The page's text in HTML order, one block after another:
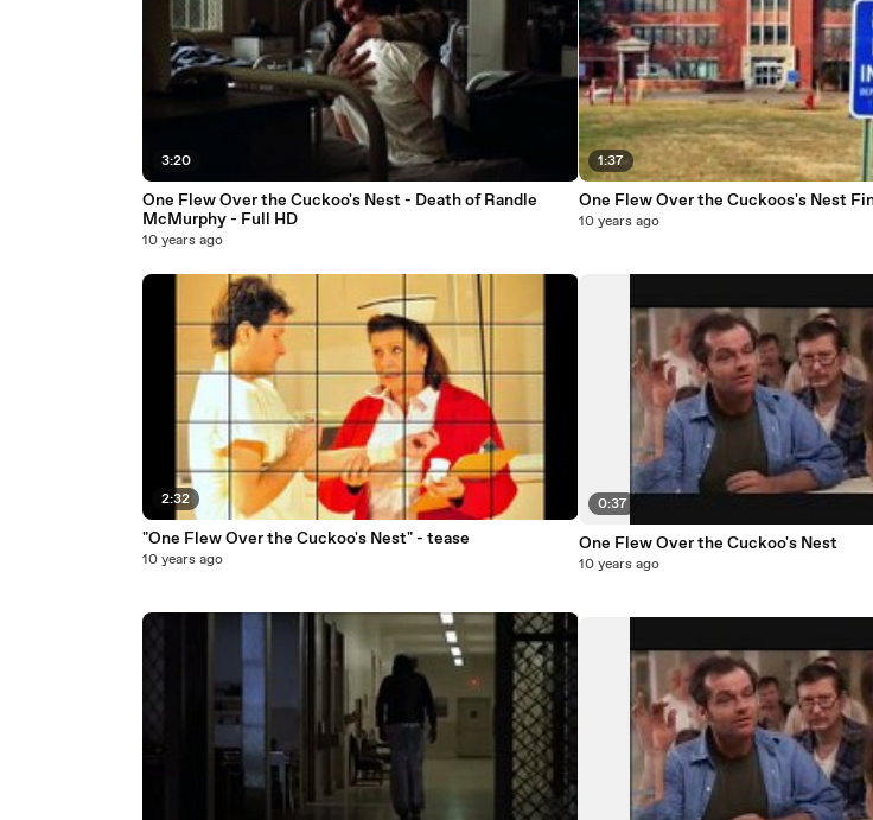
3:20
One Flew Over the Cuckoo's Nest - Death of Randle
McMurphy - Full HD
10 years ago
2:32
"One Flew Over the Cuckoo's Nest" - tease
10 years ago
1:37
One Flew Over the Cuckoos's Nest
10 years ago
0:37
One Flew Over the Cuckoo's Nest
10 years ago